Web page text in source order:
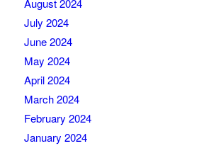
August 2024
July 2024
June 2024
May 2024
April 2024
March 2024
February 2024
January 2024